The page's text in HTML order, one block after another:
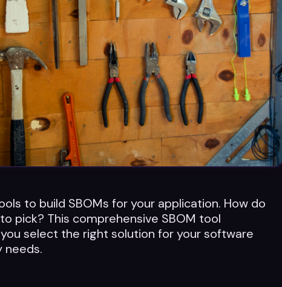
to build SBOMs for your application. How do
pick? This comprehensive SBOM tool
select the right solution for your software
needs.